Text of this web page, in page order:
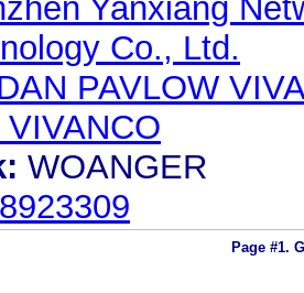
Yanxiang
Co., Ltd.
PAVLOW
WOANGER
Page #1.